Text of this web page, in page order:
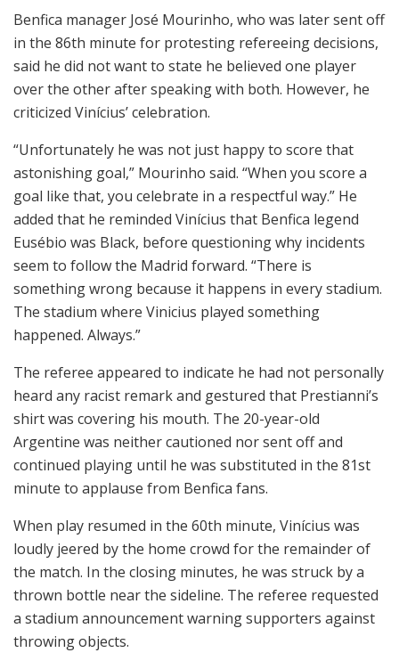
Benfica manager José Mourinho, who was later sent off
in the 86th minute for protesting refereeing decisions,
said he did not want to state he believed one player
over the other after speaking with both. However, he
criticized Vinícius’ celebration.
“Unfortunately he was not just happy to score that
astonishing goal,” Mourinho said. “When you score a
goal like that, you celebrate in a respectful way.” He
added that he reminded Vinícius that Benfica legend
Eusébio was Black, before questioning why incidents
seem to follow the Madrid forward. “There is
something wrong because it happens in every stadium.
The stadium where Vinicius played something
happened. Always.”
The referee appeared to indicate he had not personally
heard any racist remark and gestured that Prestianni’s
shirt was covering his mouth. The 20-year-old
Argentine was neither cautioned nor sent off and
continued playing until he was substituted in the 81st
minute to applause from Benfica fans.
When play resumed in the 60th minute, Vinícius was
loudly jeered by the home crowd for the remainder of
the match. In the closing minutes, he was struck by a
thrown bottle near the sideline. The referee requested
a stadium announcement warning supporters against
throwing objects.